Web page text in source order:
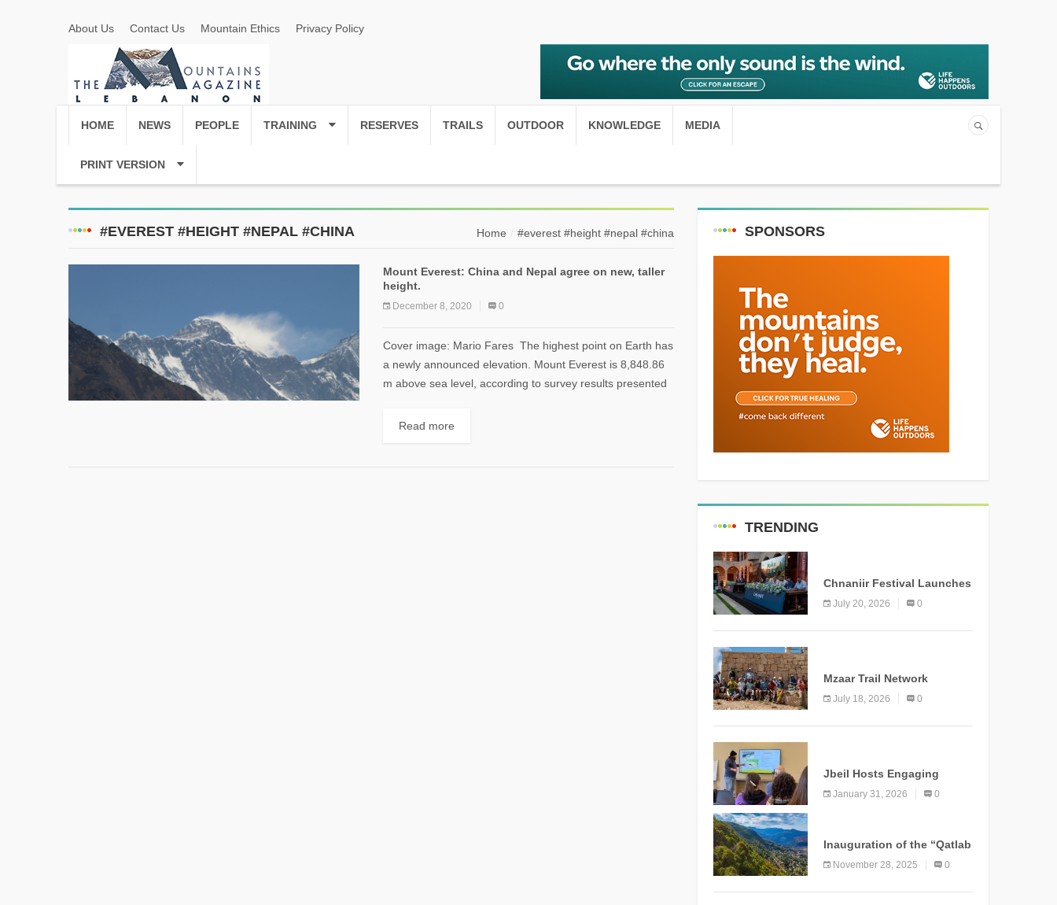
About Us Contact Us Mountain Ethics Privacy Policy
HOME NEWS PEOPLE TRAINING RESERVES TRAILS OUTDOOR KNOWLEDGE MEDIA
PRINT VERSION
#EVEREST #HEIGHT #NEPAL #CHINA Home #everest #height #nepal #china
Mount Everest: China and Nepal agree on new, taller
height.
December 8, 2020 0
Cover image: Mario Fares The highest point on Earth has
a newly announced elevation. Mount Everest is 8,848.86
m above sea level, according to survey results presented
Read more
SPONSORS
TRENDING
Chnaniir Festival Launches
Its 2026 Second Edition
Under the Theme
July 20, 2026 0
Mzaar Trail Network
Officially Inaugurated,
Marking a New Chapter for
July 18, 2026 0
Jbeil Hosts Engaging
Nature and Conservation
Conference
January 31, 2026 0
Inauguration of the “Qatlab
Trail” Ammatour
November 28, 2025 0